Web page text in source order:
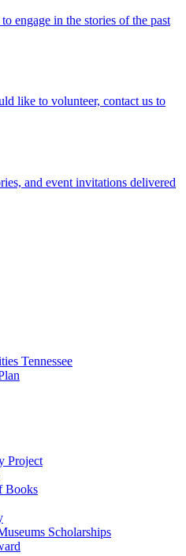
engage in the stories of the past
like to volunteer, contact us to
and event invitations delivered
Tennessee
Project
Books
Scholarships